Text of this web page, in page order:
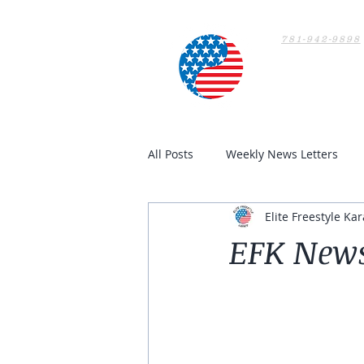
781-942-9898
All Posts Weekly News Letters
EFK
Elite Freestyle